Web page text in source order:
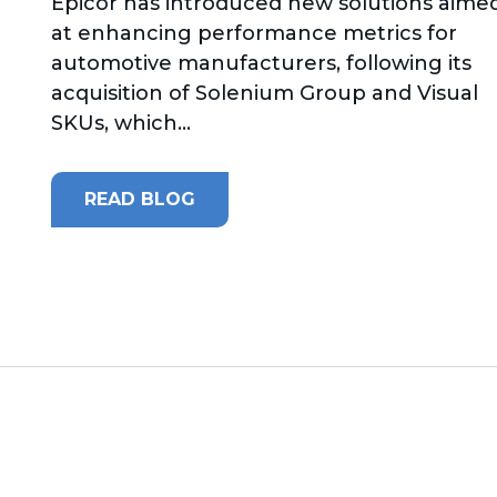
at enhancing performance metrics for
automotive manufacturers, following its
acquisition of Solenium Group and Visual
SKUs, which...
READ BLOG